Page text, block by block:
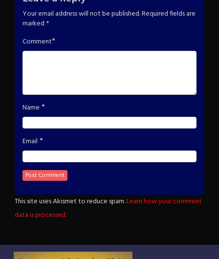
Your email address will not be published.Required fields are
marked *
Comment*
Name *
Email *
This site uses Akismet to reduce spam.Learn how your comment
data is processed.